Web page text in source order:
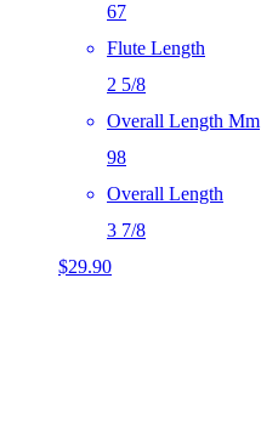
67
Flute Length
2 5/8
Overall Length Mm
98
Overall Length
3 7/8
$29.90